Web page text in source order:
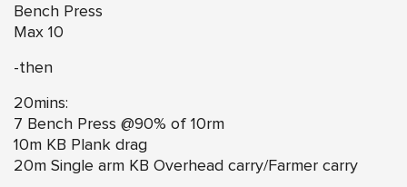
Bench Press
Max 10
-then
20mins:
7 Bench Press @90% of 10rm
10m KB Plank drag
20m Single arm KB Overhead carry/Farmer carry